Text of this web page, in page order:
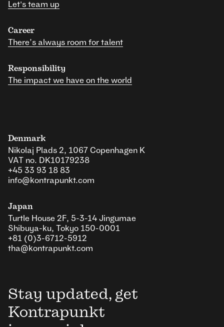
Stay updated, get
Kontrapunkt
Let's team up
Career
There’s always room for talent
Responsibility
The impact we have on the world
Denmark
Nikolaj Plads 2, 1067 Copenhagen K
VAT no. DK10179238
+45 33 93 18 83
info@kontrapunkt.com
Japan
Turtle House 2F, 5-3-14 Jingumae
Shibuya-ku, Tokyo 150-0001
+81 (0)3-6712-5912
tha@kontrapunkt.com